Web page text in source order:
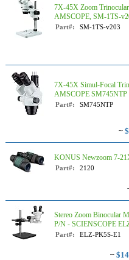
7X-45X Zoom
AMSCOPE, SM-1TS-
Part#: SM-1TS-v203
7X-45X Simul-Focal
AMSCOPE SM745NTP
Part#: SM745NTP
~
KONUS Newzoom 7-
Part#: 2120
Stereo Zoom Binocular
P/N - SCIENSCOPE
Part#: ELZ-PK5S-E1
~